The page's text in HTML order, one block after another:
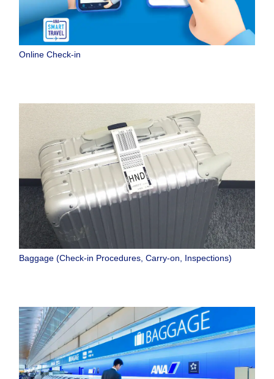
Online Check-in
Baggage (Check-in Procedures, Carry-on, Inspections)